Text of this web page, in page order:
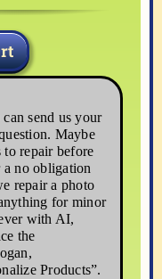
send us your
Maybe
repair before
a no obligation
repair a photo
for minor
with AI,
the
Products”.